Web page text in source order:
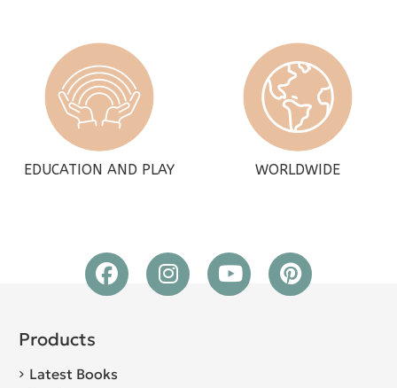
EDUCATION AND PLAY WORLDWIDE
Products
Latest Books